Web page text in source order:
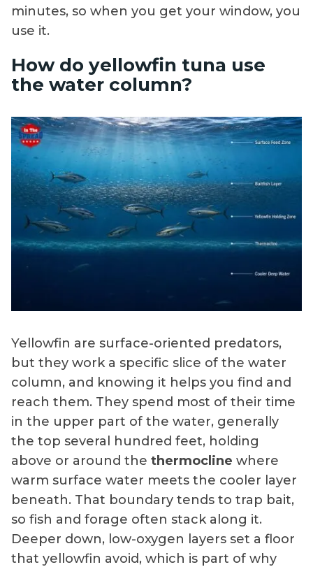
minutes, so when you get your window, you
use it.
How do yellowfin tuna use
the water column?
Yellowfin are surface-oriented predators,
but they work a specific slice of the water
column, and knowing it helps you find and
reach them. They spend most of their time
in the upper part of the water, generally
the top several hundred feet, holding
above or around the thermocline where
warm surface water meets the cooler layer
beneath. That boundary tends to trap bait,
so fish and forage often stack along it.
Deeper down, low-oxygen layers set a floor
that yellowfin avoid, which is part of why